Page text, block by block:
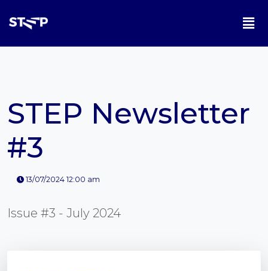
STEP Newsletter
#3
13/07/2024 12:00 am
Issue #3 - July 2024